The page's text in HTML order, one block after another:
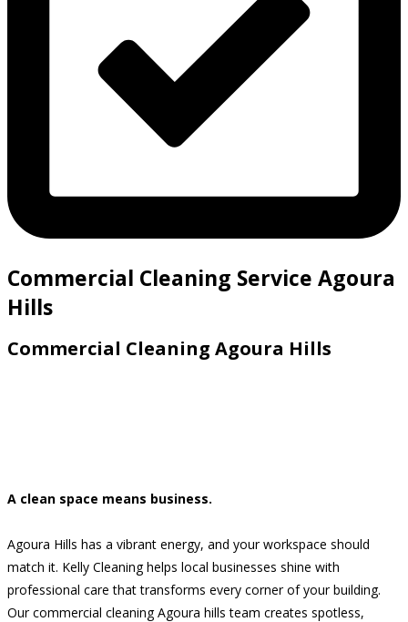
Commercial Cleaning Service Agoura
Hills
Commercial Cleaning Agoura Hills
A clean space means business.
Agoura Hills has a vibrant energy, and your workspace should
match it. Kelly Cleaning helps local businesses shine with
professional care that transforms every corner of your building.
Our commercial cleaning Agoura hills team creates spotless,